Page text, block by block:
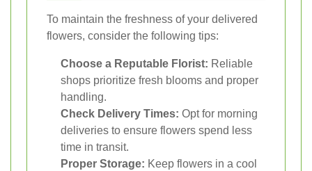
To maintain the freshness of your delivered
flowers, consider the following tips:
Choose a Reputable Florist: Reliable
shops prioritize fresh blooms and proper
handling.
Check Delivery Times: Opt for morning
deliveries to ensure flowers spend less
time in transit.
Proper Storage: Keep flowers in a cool